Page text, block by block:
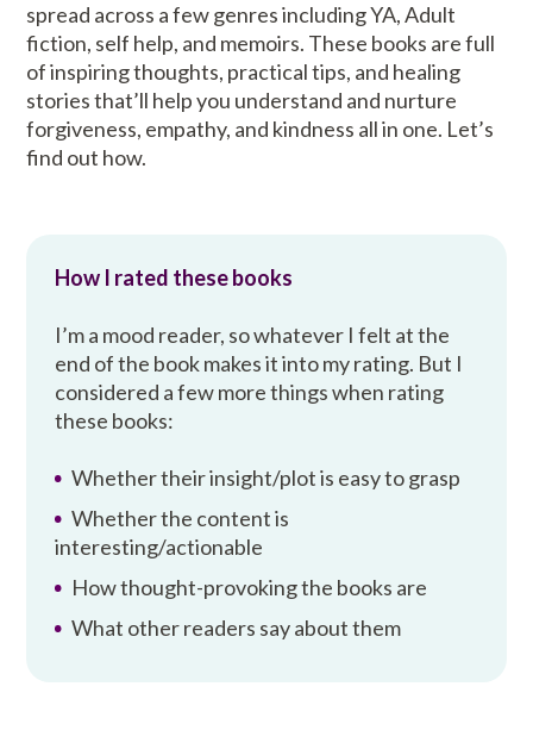
spread across a few genres including YA, Adult
fiction, self help, and memoirs. These books are full
of inspiring thoughts, practical tips, and healing
stories that’ll help you understand and nurture
forgiveness, empathy, and kindness all in one. Let’s
find out how.
How I rated these books
I’m a mood reader, so whatever I felt at the
end of the book makes it into my rating. But I
considered a few more things when rating
these books:
Whether their insight/plot is easy to grasp
Whether the content is
interesting/actionable
How thought-provoking the books are
What other readers say about them